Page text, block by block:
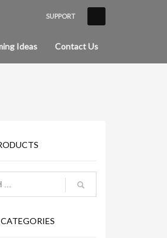
SUPPORT
Ideas Contact Us